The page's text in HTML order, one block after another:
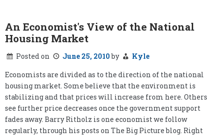
An Economist's View of the National
Housing Market
Posted on June 25, 2010by
Kyle
Economists are divided as to the direction of the national
housing market. Some believe that the environment is
stabilizing and that prices will increase from here. Others
see further price decreases once the government support
fades away. Barry Ritholz is one economist we follow
regularly, through his posts on The Big Picture blog. Right